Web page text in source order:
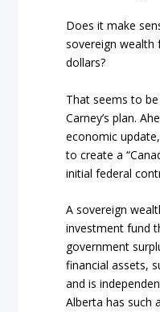
Does it make
sovereign wealth
dollars?
That seems to
Carney’s plan.
economic
to create a
initial federal
A sovereign
investment fund
government
financial assets,
and is
Alberta has such